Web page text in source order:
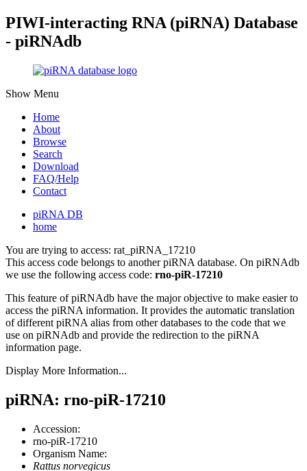
PIWI-interacting RNA (piRNA) Database
- piRNAdb
Show Menu
Home
About
Browse
Search
Download
FAQ/Help
Contact
piRNA DB
home
You are trying to access: rat_piRNA_17210
This access code belongs to another piRNA database. On piRNAdb
we use the following access code: rno-piR-17210
This feature of piRNAdb have the major objective to make easier to
access the piRNA information. It provides the automatic translation
of different piRNA alias from other databases to the code that we
use on piRNAdb and provide the redirection to the piRNA
information page.
Display More Information...
piRNA: rno-piR-17210
Accession:
rno-piR-17210
Organism Name:
Rattus norvegicus